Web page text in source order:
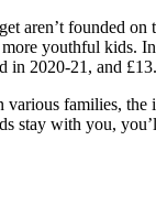
aren’t founded
youthful kids.
2020-21, and
families,
stay with you,